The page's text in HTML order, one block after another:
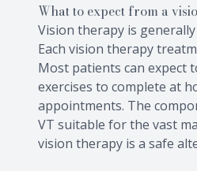
What to expect from a
Vision therapy is
Each vision therapy
Most patients can expect
exercises to complete at
appointments. The
VT suitable for the vast
vision therapy is a safe